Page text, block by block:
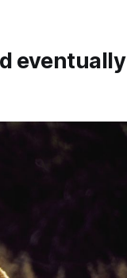
eventually